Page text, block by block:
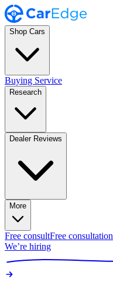
Shop Cars
Buying Service
Research
Dealer Reviews
More
Free consultFree consultation
We’re hiring